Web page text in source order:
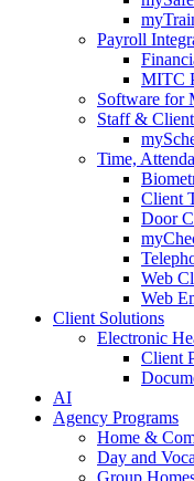
Payroll
MITC
Software for
Staff &
Time,
Client
Door
Web
Web
Client Solutions
Electronic
Client
AI
Agency Programs
Home &
Day and
Group